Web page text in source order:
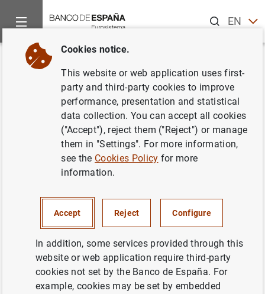
ENES
Home News and events
Back
Balanza de Pagos en diciembre
de 2006
ECONOMIC SITUATION
Balanza de Pagos en diciembre de 2006
(289KB )
Cookies notice.
This website or web application uses first-
party and third-party cookies to improve
performance, presentation and statistical
data collection. You can accept all cookies
("Accept"), reject them ("Reject") or manage
them in "Settings". For more information,
see the Cookies Policy for more
information.
Accept Reject Configure
In addition, some services provided through this
website or web application require third-party
cookies not set by the Banco de España. For
example, cookies may be set by embedded